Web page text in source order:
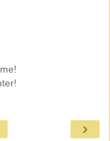
›